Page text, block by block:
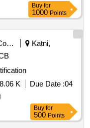
Buy for
1000 Points
Municipal Corporations
Katni,
K Due Date :04
Buy for
500 Points